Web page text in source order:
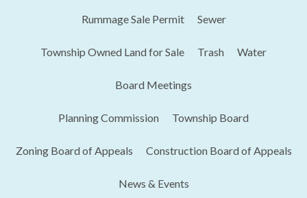
Rummage Sale Permit Sewer
Township Owned Land for Sale Trash Water
Board Meetings
Planning Commission Township Board
Zoning Board of Appeals Construction Board of Appeals
News & Events